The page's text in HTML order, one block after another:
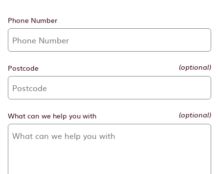
Phone Number
Postcode (optional)
What can we help you with (optional)